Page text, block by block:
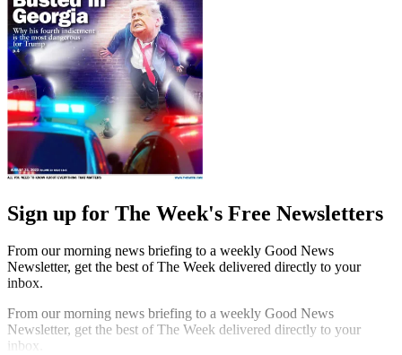
Sign up for The Week's Free Newsletters
From our morning news briefing to a weekly Good News
Newsletter, get the best of The Week delivered directly to your
inbox.
From our morning news briefing to a weekly Good News
Newsletter, get the best of The Week delivered directly to your
inbox.